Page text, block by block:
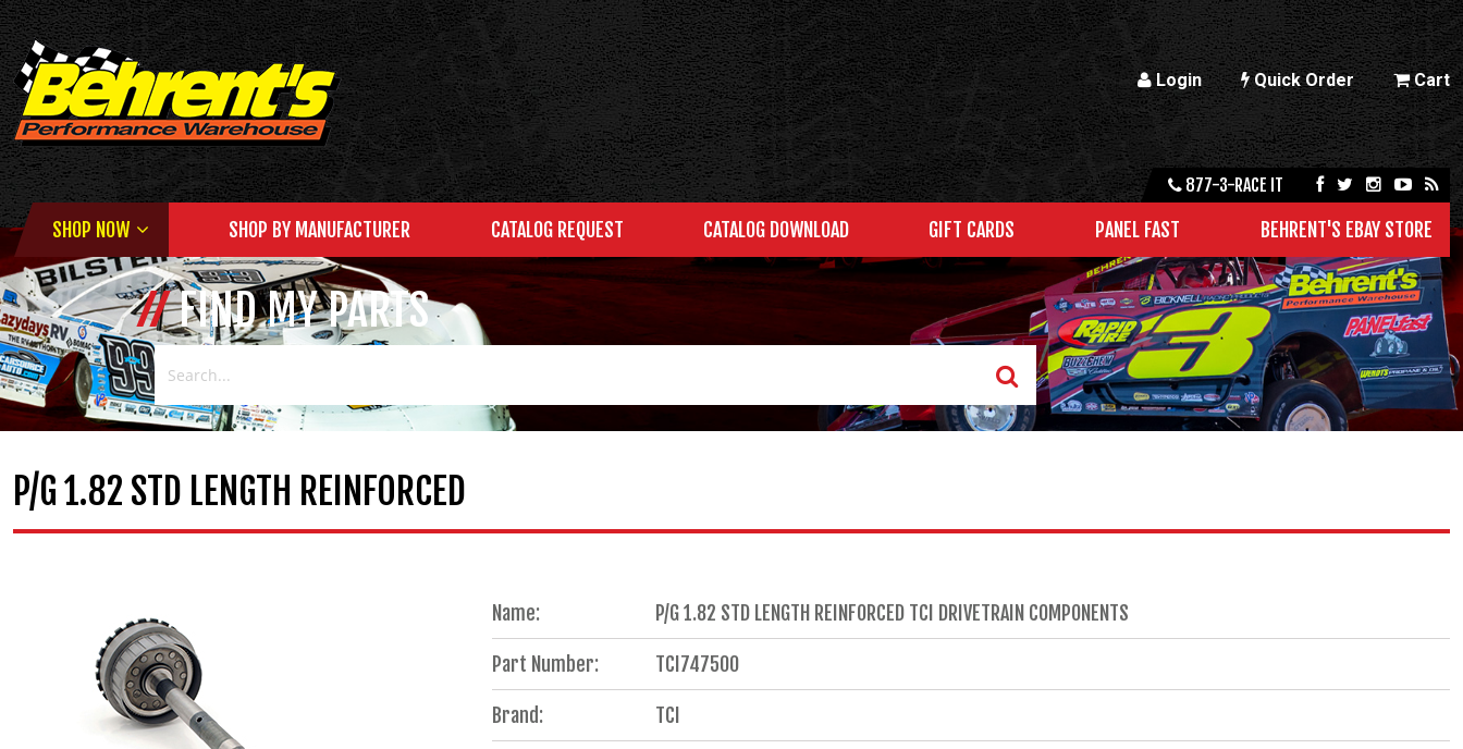
Login Quick Order Cart
877-3-RACE IT
SHOP NOW SHOP BY MANUFACTURER CATALOG REQUEST CATALOG DOWNLOAD GIFT CARDS PANEL FAST BEHRENT'S EBAY STORE
FIND MY PARTS
P/G 1.82 STD LENGTH REINFORCED
Name: P/G 1.82 STD LENGTH REINFORCED TCI DRIVETRAIN COMPONENTS
Part Number: TCI747500
Brand: TCI